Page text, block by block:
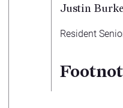
Justin Burke
Resident